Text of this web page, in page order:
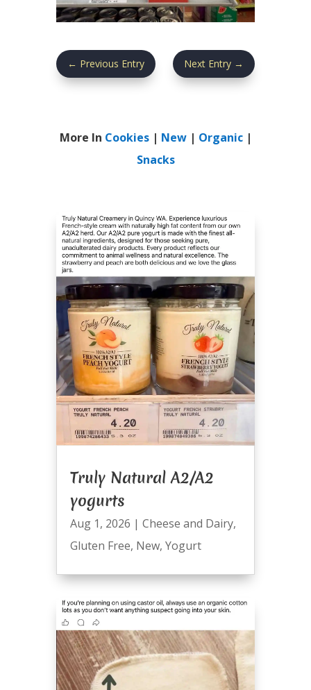
← Previous Entry Next Entry →
More In Cookies| New| Organic|
Snacks
Truly Natural A2/A2
yogurts
Aug 1, 2026 | Cheese and Dairy,
Gluten Free, New, Yogurt